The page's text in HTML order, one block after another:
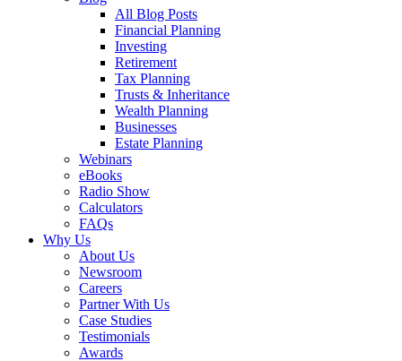
All Blog Posts
Financial Planning
Investing
Retirement
Tax Planning
Trusts & Inheritance
Wealth Planning
Businesses
Estate Planning
Webinars
eBooks
Radio Show
Calculators
FAQs
Why Us
About Us
Newsroom
Careers
Partner With Us
Case Studies
Testimonials
Awards